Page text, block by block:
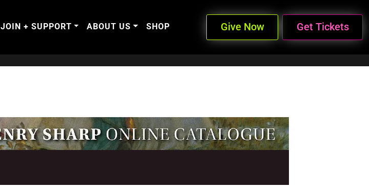
JOIN + SUPPORT ABOUT US SHOP Give Now Get Tickets